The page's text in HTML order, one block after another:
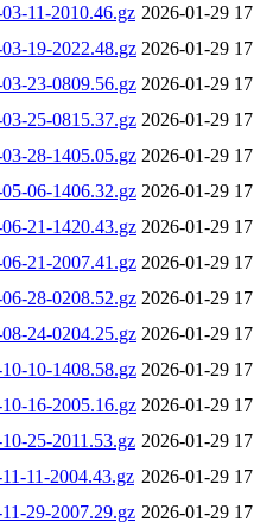
11-2010.46.gz 2026-01-29
19-2022.48.gz 2026-01-29
23-0809.56.gz 2026-01-29
25-0815.37.gz 2026-01-29
28-1405.05.gz 2026-01-29
06-1406.32.gz 2026-01-29
21-1420.43.gz 2026-01-29
21-2007.41.gz 2026-01-29
28-0208.52.gz 2026-01-29
24-0204.25.gz 2026-01-29
10-1408.58.gz 2026-01-29
16-2005.16.gz 2026-01-29
25-2011.53.gz 2026-01-29
11-2004.43.gz 2026-01-29
29-2007.29.gz 2026-01-29